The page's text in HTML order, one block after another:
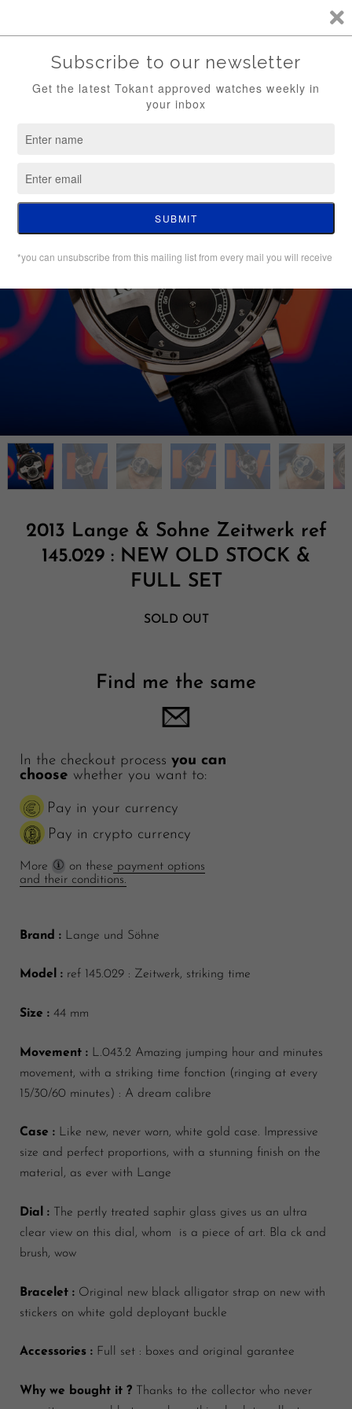
2013 Lange & Sohne Zeitwerk ref
145.029 : NEW OLD STOCK &
FULL SET
SOLD OUT
Find me the same
In the checkout process you can
choose whether you want to:
Pay in your currency
Pay in crypto currency
More on these payment options
and their conditions.
Brand : Lange und Söhne
Model : ref 145.029 : Zeitwerk, striking time
Size : 44 mm
Movement : L.043.2 Amazing jumping hour and minutes
movement, with a striking time fonction (ringing at every
15/30/60 minutes) : A dream calibre
Case : Like new, never worn, white gold case. Impressive
size and perfect proportions, with a stunning finish on the
material, as ever with Lange
Dial :
The pertly treated saphir glass gives us an ultra
clear view on this dial, whom is a piece of art. Bla ck and
brush, wow
Bracelet : Original new black alligator strap on new with
stickers on white gold deployant buckle
Accessories : Full set : boxes and original garantee
Why we bought it ? Thanks to the collector who never